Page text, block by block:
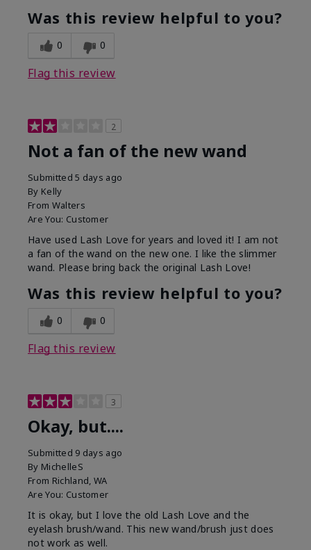
Was this review helpful to you?
0 0
Flag this review
2
Not a fan of the new wand
Submitted5 days ago
By Kelly
From Walters
Are You: Customer
Have used Lash Love for years and loved it! I am not
a fan of the wand on the new one. I like the slimmer
wand. Please bring back the original Lash Love!
Was this review helpful to you?
0 0
Flag this review
3
Okay, but....
Submitted 9 days ago
By MichelleS
From Richland, WA
Are You: Customer
It is okay, but I love the old Lash Love and the
eyelash brush/wand. This new wand/brush just does
not work as well.